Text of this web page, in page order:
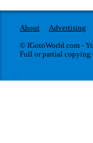
About Advertising
© IGotoWorld.com -
Full or partial copying